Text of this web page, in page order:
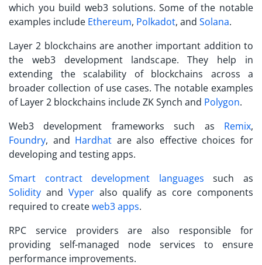
which you build web3 solutions. Some of the notable
examples include Ethereum, Polkadot, and Solana.
Layer 2 blockchains are another important addition to
the web3 development landscape. They help in
extending the scalability of blockchains across a
broader collection of use cases. The notable examples
of Layer 2 blockchains include ZK Synch and Polygon.
Web3 development frameworks such as Remix,
Foundry, and Hardhat are also effective choices for
developing and testing apps.
Smart contract development languages such as
Solidity and Vyperalso qualify as core components
required to createweb3 apps.
RPC service providers are also responsible for
providing self-managed node services to ensure
performance improvements.